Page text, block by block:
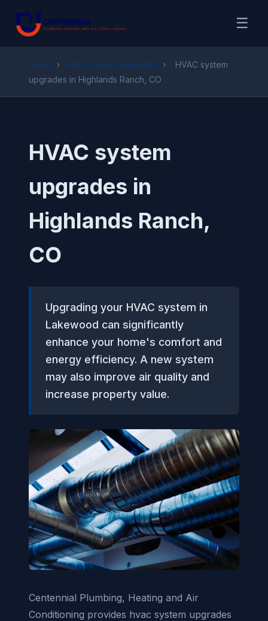
☰
Home › HVAC system upgrades ›
HVAC system
upgrades in Highlands Ranch, CO
HVAC system
upgrades in
Highlands Ranch,
CO
Upgrading your HVAC system in
Lakewood can significantly
enhance your home's comfort and
energy efficiency. A new system
may also improve air quality and
increase property value.
Centennial Plumbing, Heating and Air
Conditioning provides hvac system upgrades